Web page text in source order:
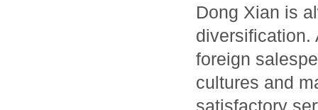
Dong Xian is
diversification.
foreign
cultures and
satisfactory